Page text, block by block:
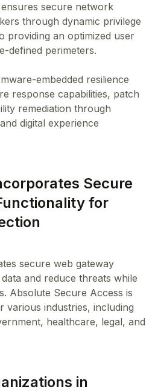
secure network
through dynamic privilege
providing an optimized user
defined perimeters.
embedded resilience
response capabilities, patch
remediation through
digital experience
Secure
for
secure web gateway
and reduce threats while
Absolute Secure Access is
various industries, including
healthcare, legal, and
in